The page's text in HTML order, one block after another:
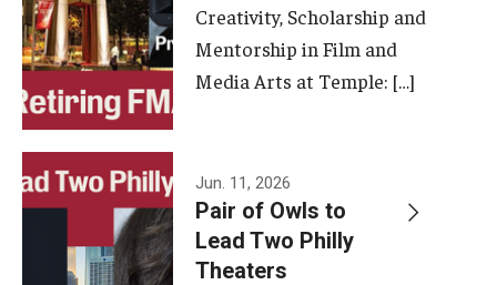
Alumni News
Some Notable TFMA Alumni
Events
Temple Theaters Events
Film and Media Arts Events
Creativity, Scholarship and
Mentorship in Film and
Media Arts at Temple: […]
Jun. 11, 2026
Pair of Owls to
Lead Two Philly
Theaters